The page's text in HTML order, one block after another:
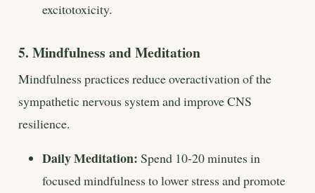
excitotoxicity.
5. Mindfulness and Meditation
Mindfulness practices reduce overactivation of the
sympathetic nervous system and improve CNS
resilience.
Daily Meditation: Spend 10-20 minutes in
focused mindfulness to lower stress and promote